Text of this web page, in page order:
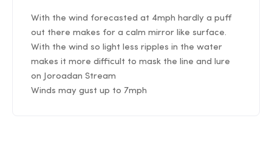
With the wind forecasted at 4mph hardly a puff
out there makes for a calm mirror like surface.
With the wind so light less ripples in the water
makes it more difficult to mask the line and lure
on Joroadan Stream
Winds may gust up to 7mph